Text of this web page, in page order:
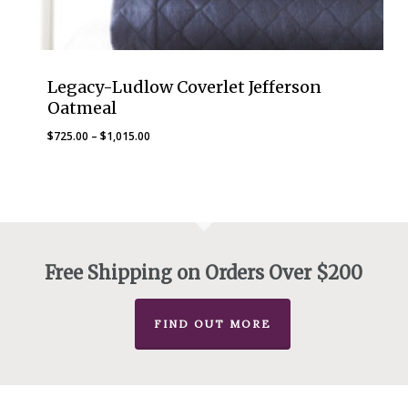
Legacy-Ludlow Coverlet Jefferson
Oatmeal
$725.00 – $1,015.00Price
Free Shipping on Orders Over $200
FIND OUT MORE